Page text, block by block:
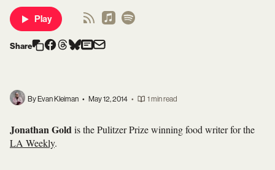
Play
Share
By Evan Kleiman • May 12, 2014 • 1 min read
Jonathan Goldis the Pulitzer Prize winning food writer for the
LA Weekly.